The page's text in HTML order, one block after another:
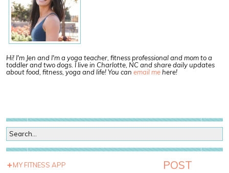
Hi! I'm Jen and I'm a yoga teacher, fitness professional and mom to a
toddler and two dogs. I live in Charlotte, NC and share daily updates
about food, fitness, yoga and life! You can email mehere!
MY FITNESS APP
POST